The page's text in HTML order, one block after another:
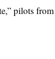
pilots